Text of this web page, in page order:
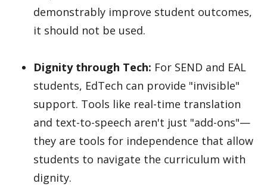
demonstrably improve student outcomes,
it should not be used.
Dignity through Tech: For SEND and EAL
students, EdTech can provide "invisible"
support. Tools like real-time translation
and text-to-speech aren't just "add-ons"—
they are tools for independence that allow
students to navigate the curriculum with
dignity.